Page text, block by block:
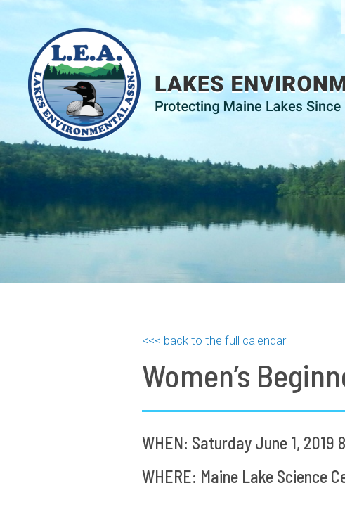
<<< back to the full calendar
Women’s
WHEN: Saturday June 1,
WHERE: Maine Lake Science